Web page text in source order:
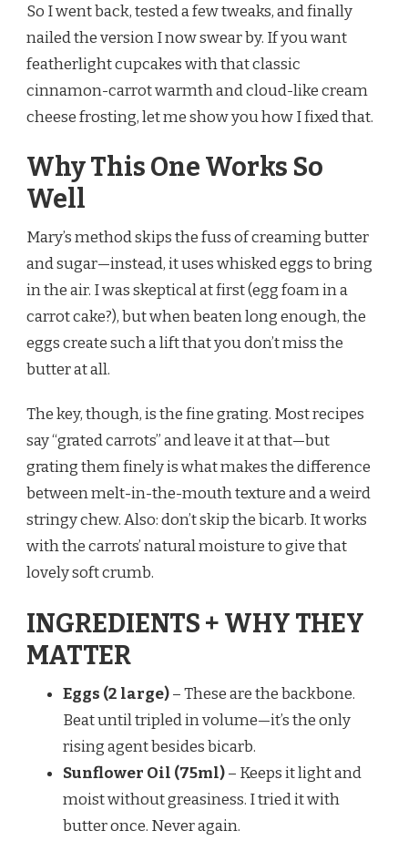
So I went back, tested a few tweaks, and finally
nailed the version I now swear by. If you want
featherlight cupcakes with that classic
cinnamon-carrot warmth and cloud-like cream
cheese frosting, let me show you how I fixed that.
Why This One Works So
Well
Mary’s method skips the fuss of creaming butter
and sugar—instead, it uses whisked eggs to bring
in the air. I was skeptical at first (egg foam in a
carrot cake?), but when beaten long enough, the
eggs create such a lift that you don’t miss the
butter at all.
The key, though, is the fine grating. Most recipes
say “grated carrots” and leave it at that—but
grating them finely is what makes the difference
between melt-in-the-mouth texture and a weird
stringy chew. Also: don’t skip the bicarb. It works
with the carrots’ natural moisture to give that
lovely soft crumb.
INGREDIENTS + WHY THEY
MATTER
Eggs (2 large)– These are the backbone.
Beat until tripled in volume—it’s the only
rising agent besides bicarb.
Sunflower Oil (75ml)– Keeps it light and
moist without greasiness. I tried it with
butter once. Never again.